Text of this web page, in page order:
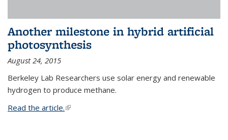
Another milestone in hybrid artificial
photosynthesis
August 24, 2015
Berkeley Lab Researchers use solar energy and renewable
hydrogen to produce methane.
Read the article.(link is external)